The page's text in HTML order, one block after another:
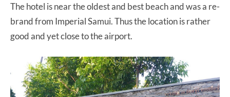
The hotel is near the oldest and best beach and was a re-
brand from Imperial Samui. Thus the location is rather
good and yet close to the airport.